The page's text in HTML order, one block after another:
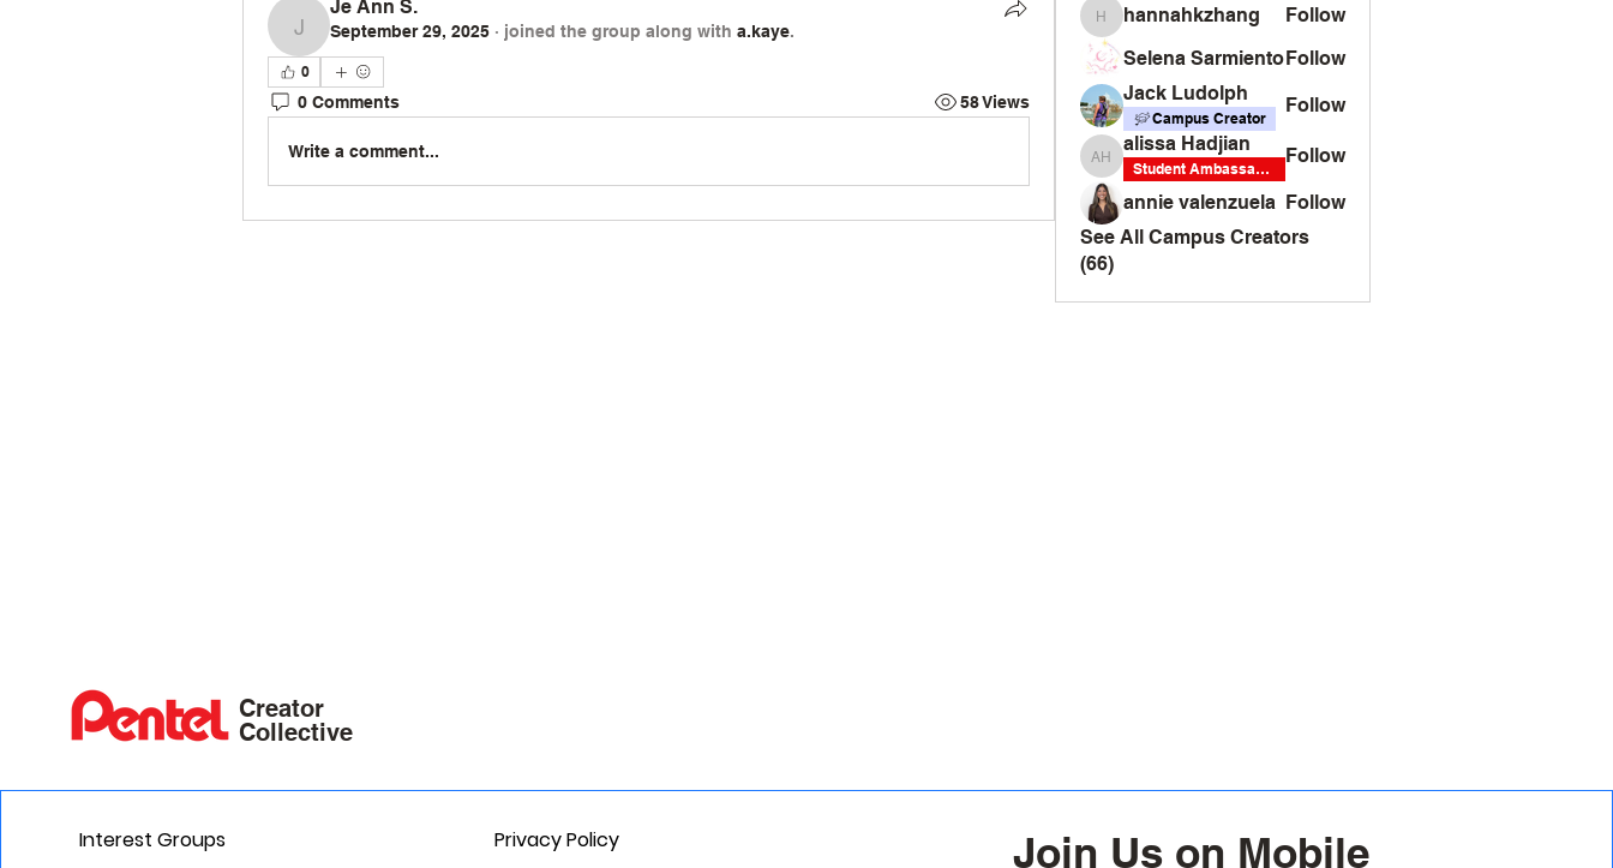
Je Ann S.
Je Ann S.
September 29, 2025 · joined the group along with a.kaye.
0
0 Comments 58 Views
Write a comment...
hannahkzhang
hannahkzhang
Follow
Selena SarmientoFollow
Jack Ludolph
Campus Creator
Follow
alissa Hadjian
alissa Hadjian
Student Ambassador
Follow
annie valenzuela Follow
See All Campus Creators
(66)
Creator
Collective
Interest Groups Privacy Policy Join Us on Mobile